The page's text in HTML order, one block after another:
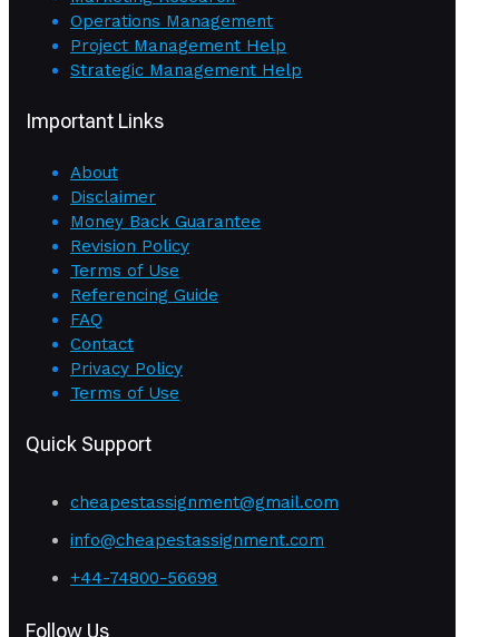
Operations Management
Project Management Help
Strategic Management Help
Important Links
About
Disclaimer
Money Back Guarantee
Revision Policy
Terms of Use
Referencing Guide
FAQ
Contact
Privacy Policy
Terms of Use
Quick Support
cheapestassignment@gmail.com
info@cheapestassignment.com
+44-74800-56698
Follow Us